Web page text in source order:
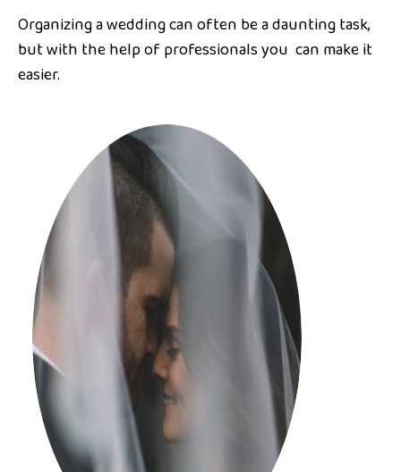
Organizing a wedding can often be a daunting task,
but with the help of professionals you can make it
easier.